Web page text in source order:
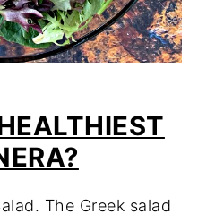
The Greek salad